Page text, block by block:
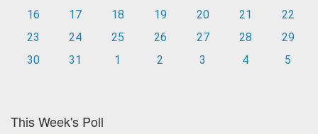
16
17 18 19 20 21
22
23
24 25 26 27 28
29
30
31 1 2 3 4 5
This Week's Poll